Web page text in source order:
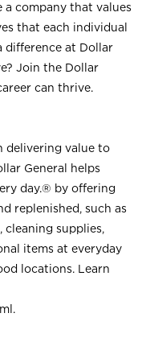
a company that values
that each individual
difference at Dollar
Join the Dollar
can thrive.
delivering value to
General helps
day.® by offering
replenished, such as
cleaning supplies,
items at everyday
locations. Learn
.